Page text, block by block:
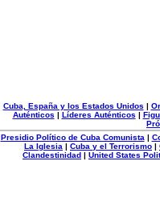
Cuba, España y los Estados Unidos |
Auténticos | Líderes Auténticos |
Presidio Político de Cuba Comunista |
La Iglesia | Cuba y el Terrorismo |
Clandestinidad | United States